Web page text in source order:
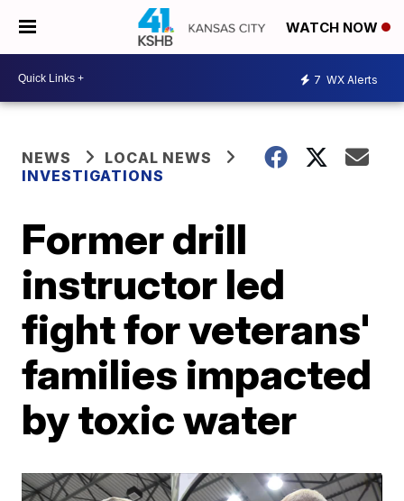
WATCH NOW
7 WX Alerts
NEWS
LOCAL NEWS
INVESTIGATIONS
Former drill
instructor led
fight for veterans'
families impacted
by toxic water